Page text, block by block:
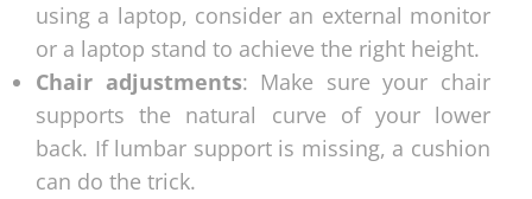
using a laptop, consider an external monitor
or a laptop stand to achieve the right height.
Chair adjustments: Make sure your chair
supports the natural curve of your lower
back. If lumbar support is missing, a cushion
can do the trick.